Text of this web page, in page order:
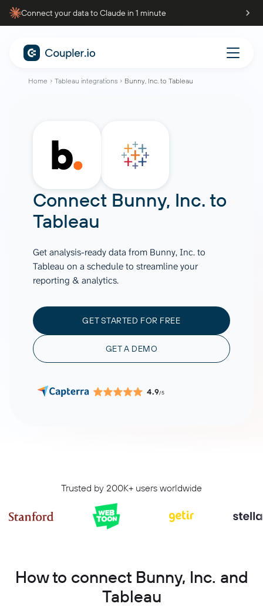
Connect your data to Claude in 1 minute
Home Tableau integrations Bunny, Inc. to Tableau
Connect Bunny, Inc. to
Tableau
Get analysis-ready data from Bunny, Inc. to
Tableau on a schedule to streamline your
reporting & analytics.
GET STARTED FOR FREE
GET A DEMO
4.9/5
Trusted by 200K+ users worldwide
How to connect Bunny, Inc. and
Tableau